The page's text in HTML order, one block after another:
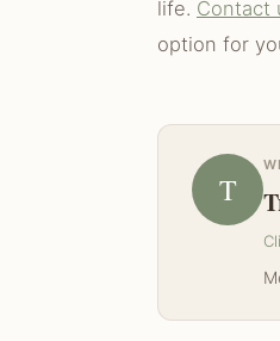
life. Contact
option for
T